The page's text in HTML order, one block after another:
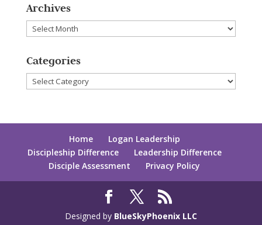
Archives
Archives
Categories
Categories
Home
Logan Leadership
Discipleship Difference
Leadership Difference
Disciple Assessment
Privacy Policy
Designed by BlueSkyPhoenix LLC